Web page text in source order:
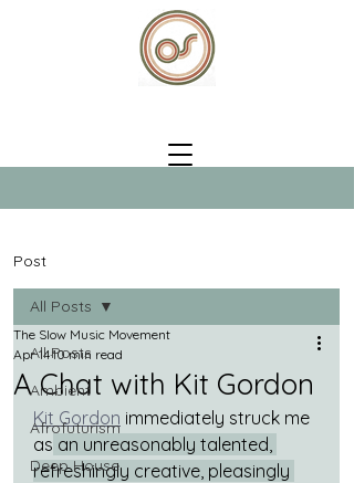
Post
All Posts
Ambient
Afrofuturism
Deep House
All Posts
A Chat with Kit Gordon
The Slow Music Movement
Apr 1410 min read
Kit Gordon immediately struck me
as an unreasonably talented,
refreshingly creative, pleasingly